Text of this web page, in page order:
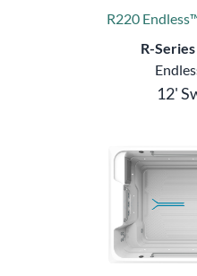
R220
R-
12'